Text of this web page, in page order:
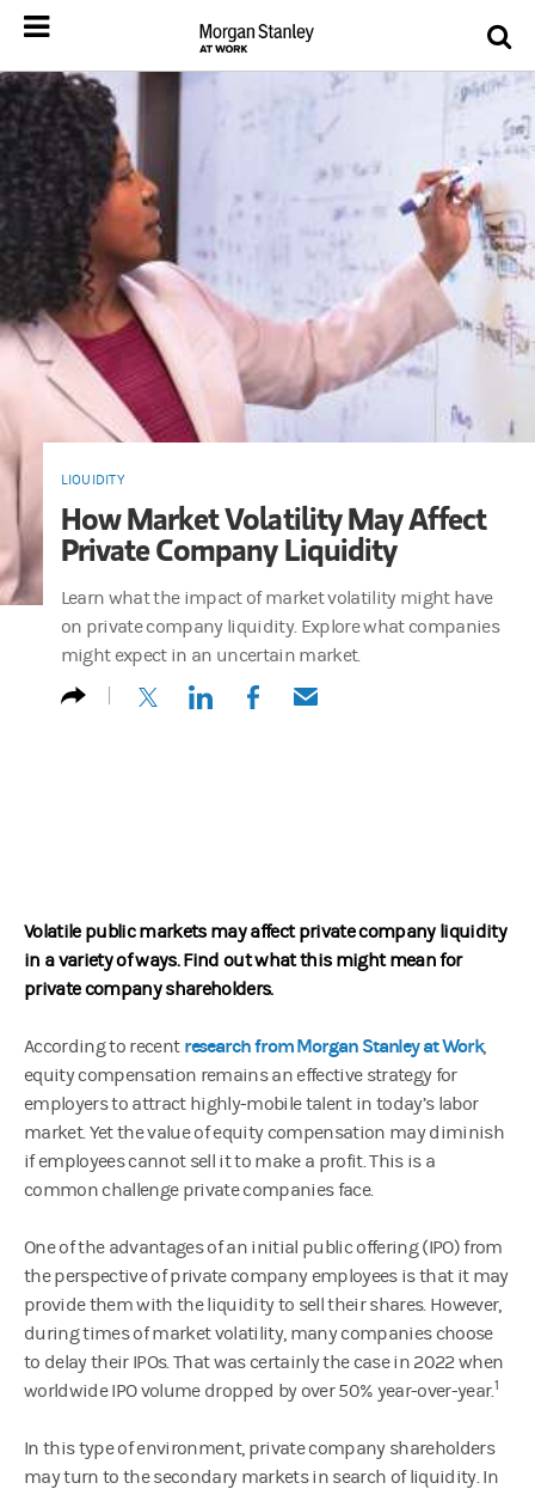
LIQUIDITY
How Market Volatility May Affect
Private Company Liquidity
Learn what the impact of market volatility might have
on private company liquidity. Explore what companies
might expect in an uncertain market.
(opens in a new tab)
(opens in a new tab)
(opens in a new tab)
(opens in a new tab)
Volatile public markets may affect private company liquidity
in a variety of ways. Find out what this might mean for
private company shareholders.
According to recent research from Morgan Stanley at Work,
equity compensation remains an effective strategy for
employers to attract highly-mobile talent in today’s labor
market. Yet the value of equity compensation may diminish
if employees cannot sell it to make a profit. This is a
common challenge private companies face.
One of the advantages of an initial public offering (IPO) from
the perspective of private company employees is that it may
provide them with the liquidity to sell their shares. However,
during times of market volatility, many companies choose
to delay their IPOs. That was certainly the case in 2022 when
worldwide IPO volume dropped by over 50% year-over-year.1
In this type of environment, private company shareholders
may turn to the secondary markets in search of liquidity. In